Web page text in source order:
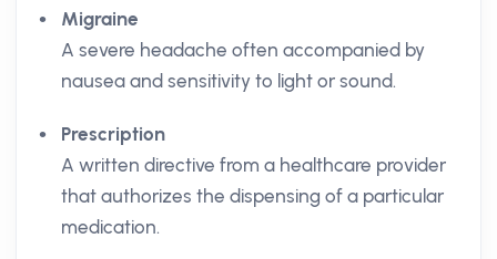
Migraine
A severe headache often accompanied by
nausea and sensitivity to light or sound.
Prescription
A written directive from a healthcare provider
that authorizes the dispensing of a particular
medication.